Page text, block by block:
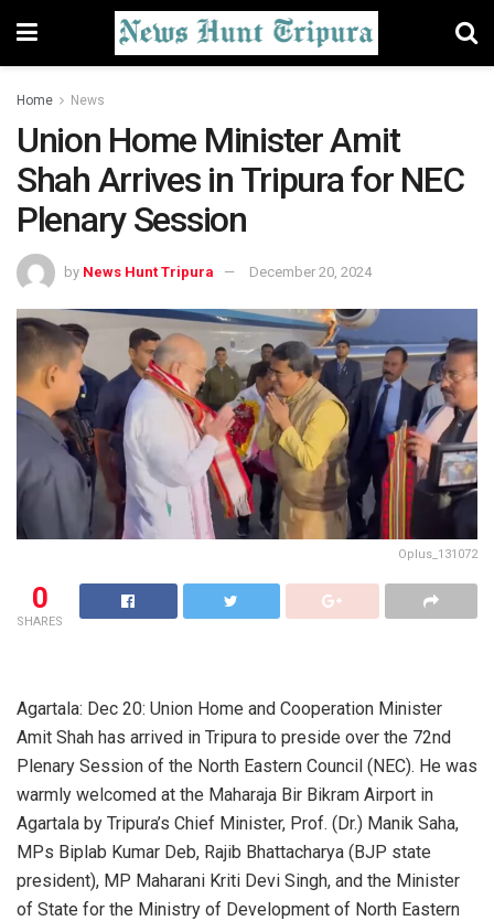
Home News
Union Home Minister Amit
Shah Arrives in Tripura for NEC
Plenary Session
by News Hunt Tripura December 20, 2024
Oplus_131072
0
SHARES
Agartala: Dec 20: Union Home and Cooperation Minister
Amit Shah has arrived in Tripura to preside over the 72nd
Plenary Session of the North Eastern Council (NEC). He was
warmly welcomed at the Maharaja Bir Bikram Airport in
Agartala by Tripura’s Chief Minister, Prof. (Dr.) Manik Saha,
MPs Biplab Kumar Deb, Rajib Bhattacharya (BJP state
president), MP Maharani Kriti Devi Singh, and the Minister
of State for the Ministry of Development of North Eastern